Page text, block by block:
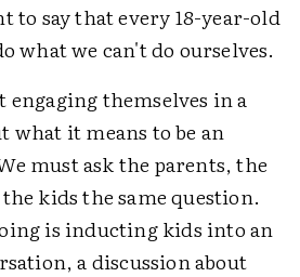
to say that every 18-year-old
what we can't do ourselves.
engaging themselves in a
what it means to be an
must ask the parents, the
kids the same question.
is inducting kids into an
a discussion about